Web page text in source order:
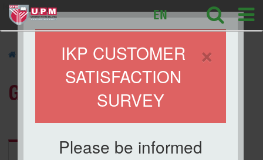
ikp
×
IKP CUSTOMER
SATISFACTION
SURVEY
Please be informed
EN
GALLERY